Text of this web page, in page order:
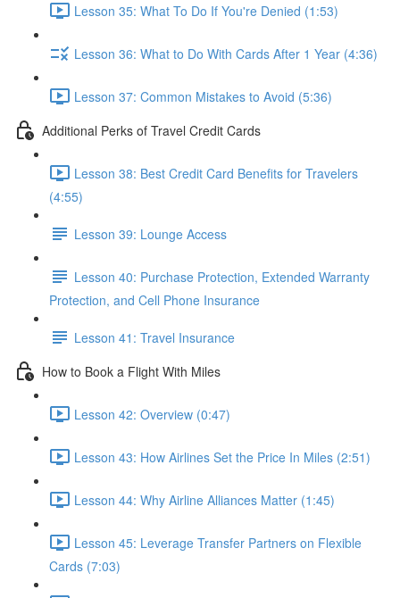
Lesson 35: What To Do If You're Denied (1:53)
Lesson 36: What to Do With Cards After 1 Year (4:36)
Lesson 37: Common Mistakes to Avoid (5:36)
Additional Perks of Travel Credit Cards
Lesson 38: Best Credit Card Benefits for Travelers
(4:55)
Lesson 39: Lounge Access
Lesson 40: Purchase Protection, Extended Warranty
Protection, and Cell Phone Insurance
Lesson 41: Travel Insurance
How to Book a Flight With Miles
Lesson 42: Overview (0:47)
Lesson 43: How Airlines Set the Price In Miles (2:51)
Lesson 44: Why Airline Alliances Matter (1:45)
Lesson 45: Leverage Transfer Partners on Flexible
Cards (7:03)